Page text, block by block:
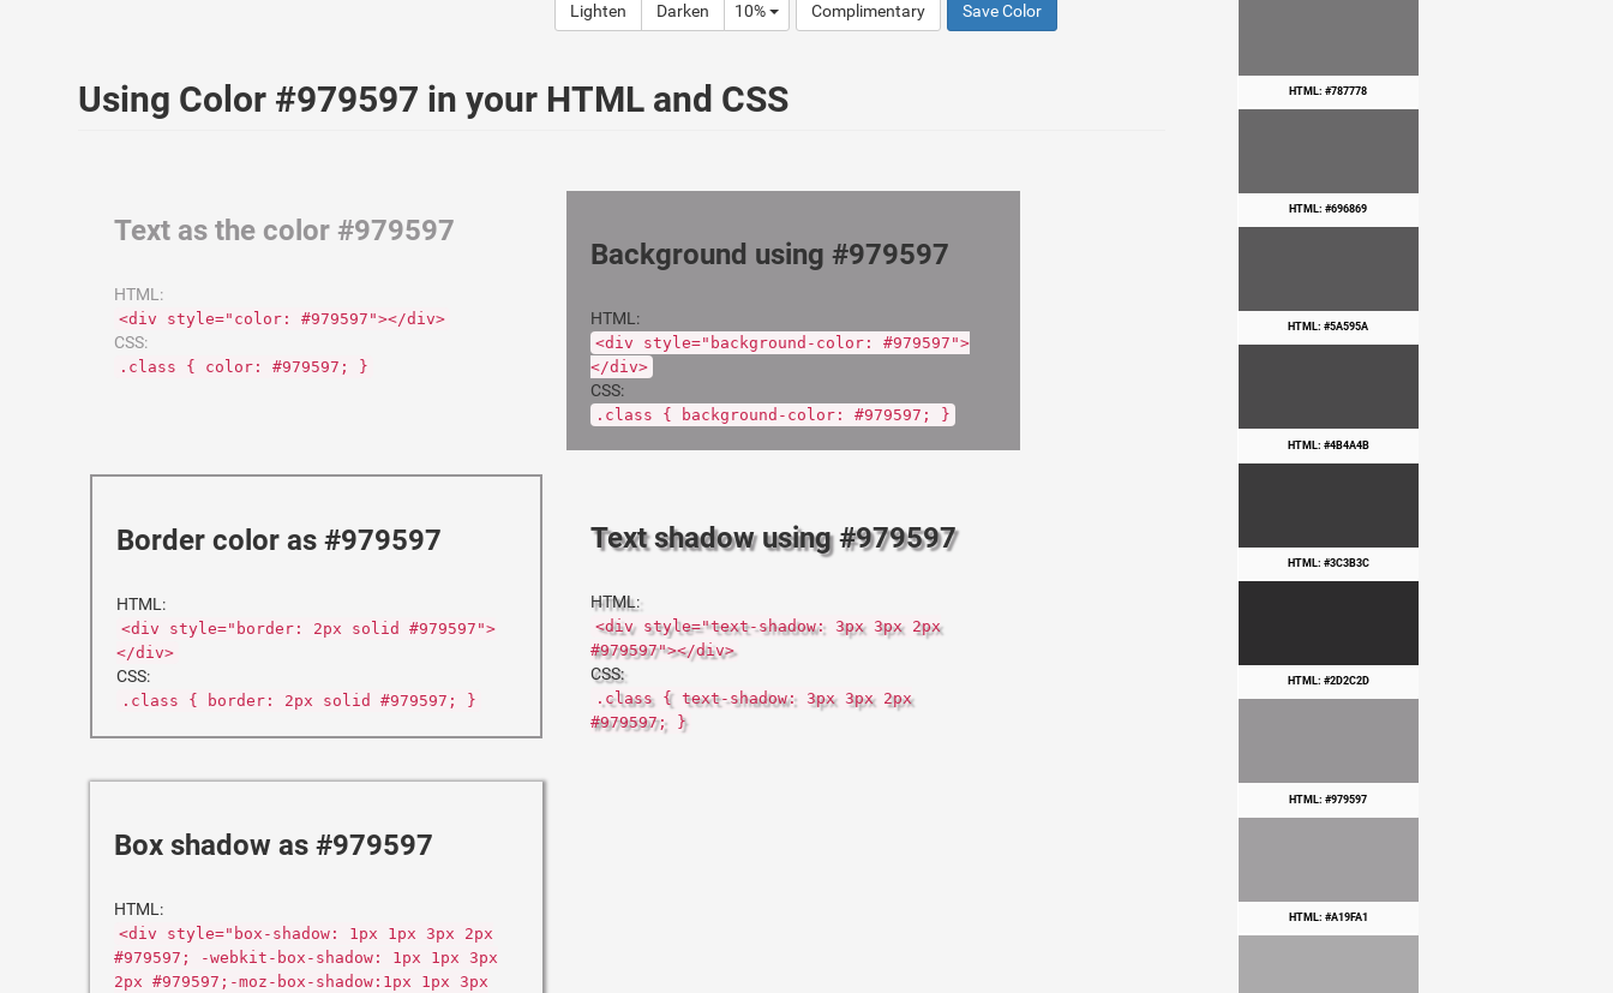
Lighten Darken 10% Complimentary Save Color
Using Color #979597 in your HTML and CSS
Text as the color #979597
HTML:
<div style="color: #979597"></div>
CSS:
.class { color: #979597; }
Background using #979597
HTML:
<div style="background-color: #979597">
</div>
CSS:
.class { background-color: #979597; }
Border color as #979597
HTML:
<div style="border: 2px solid #979597">
</div>
CSS:
.class { border: 2px solid #979597; }
Text shadow using #979597
HTML:
<div style="text-shadow: 3px 3px 2px
#979597"></div>
CSS:
.class { text-shadow: 3px 3px 2px
#979597; }
Box shadow as #979597
HTML:
<div style="box-shadow: 1px 1px 3px 2px
#979597; -webkit-box-shadow: 1px 1px 3px
2px #979597;-moz-box-shadow:1px 1px 3px
HTML: #787778
HTML: #696869
HTML: #5A595A
HTML: #4B4A4B
HTML: #3C3B3C
HTML: #2D2C2D
HTML: #979597
HTML: #A19FA1